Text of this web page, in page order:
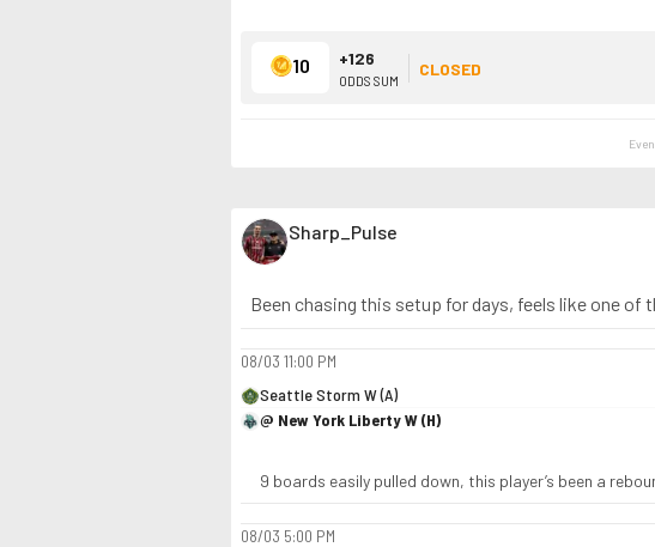
10 +126
ODDS SUM
CLOSED
Sharp_Pulse
Been chasing this setup for days, feels like one
08/03 11:00 PM
Seattle Storm W (A)
@ New York Liberty W (H)
9 boards easily pulled down, this player’s been a
08/03 5:00 PM